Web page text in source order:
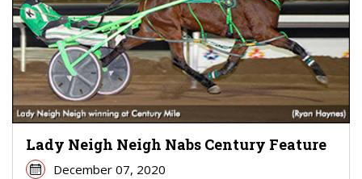
Lady Neigh Neigh Nabs Century Feature
December 07, 2020